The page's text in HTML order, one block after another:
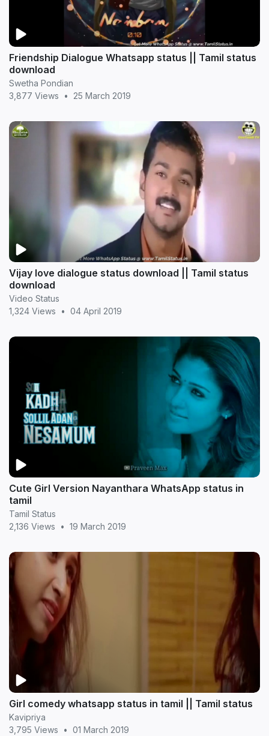
Friendship Dialogue Whatsapp status || Tamil status
download
Swetha Pondian
3,877 Views
• 25 March 2019
Vijay love dialogue status download || Tamil status
download
Video Status
1,324 Views
• 04 April 2019
Cute Girl Version Nayanthara WhatsApp status in
tamil
Tamil Status
2,136 Views
• 19 March 2019
Girl comedy whatsapp status in tamil || Tamil status
Kavipriya
3,795 Views
• 01 March 2019